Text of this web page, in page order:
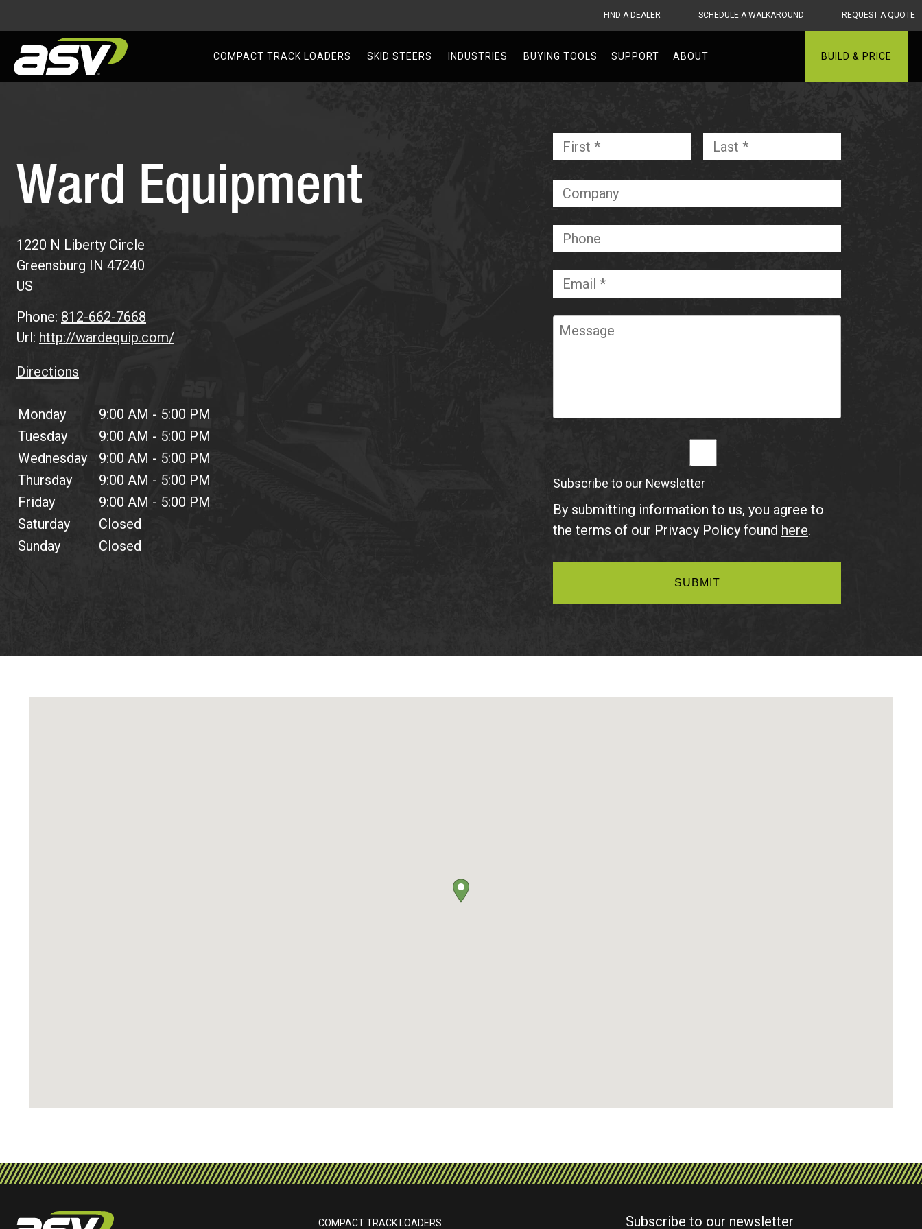
FIND A DEALER SCHEDULE A WALKAROUND REQUEST A QUOTE
ASV
COMPACT TRACK LOADERS SKID STEERS INDUSTRIES BUYING TOOLS SUPPORT ABOUT BUILD & PRICE
Ward Equipment
1220 N Liberty Circle
Greensburg IN 47240
US
Phone: 812-662-7668
Url: http://wardequip.com/
Directions
Monday
9:00 AM - 5:00 PM
Tuesday
9:00 AM - 5:00 PM
Wednesday
9:00 AM - 5:00 PM
Thursday
9:00 AM - 5:00 PM
Friday
9:00 AM - 5:00 PM
Saturday
Closed
Sunday
Closed
Name
*
Required
First
Company
Phone
Email
*
Required
Message
Subscribe to our Newsletter
By submitting information to us, you agree to
the terms of our Privacy Policy found here.
COMPACT TRACK LOADERS Subscribe to our newsletter